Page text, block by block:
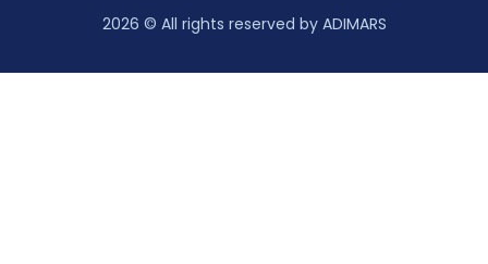
2026 © All rights reserved by ADIMARS